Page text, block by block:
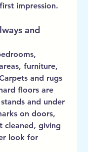
impression.
and
furniture,
and rugs
floors are
and under
on doors,
cleaned, giving
look for